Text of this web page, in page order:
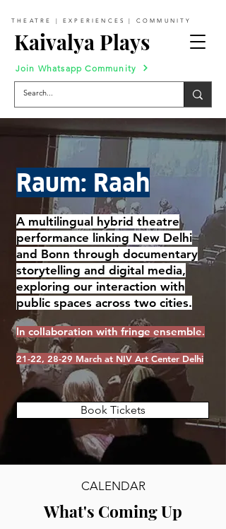
Kaivalya Plays
THEATRE | EXPERIENCES | COMMUNITY
Join Whatsapp Community
Raum: Raah
A multilingual hybrid theatre
performance linking New Delhi
and Bonn through documentary
storytelling and digital media,
exploring our interaction with
public spaces across two cities.
In collaboration with fringe ensemble.
21-22, 28-29 March at NIV Art Center Delhi
Book Tickets
CALENDAR
What's Coming Up